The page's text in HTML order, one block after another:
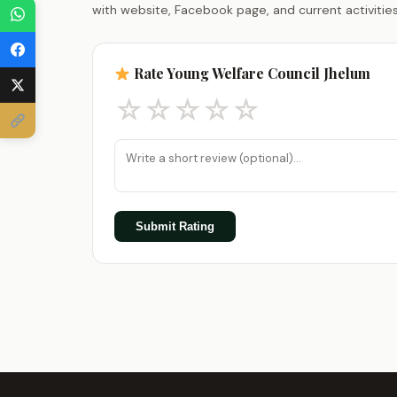
with website, Facebook page, and current
Rate Young Welfare Council Jhelum
☆☆☆☆☆
Submit Rating